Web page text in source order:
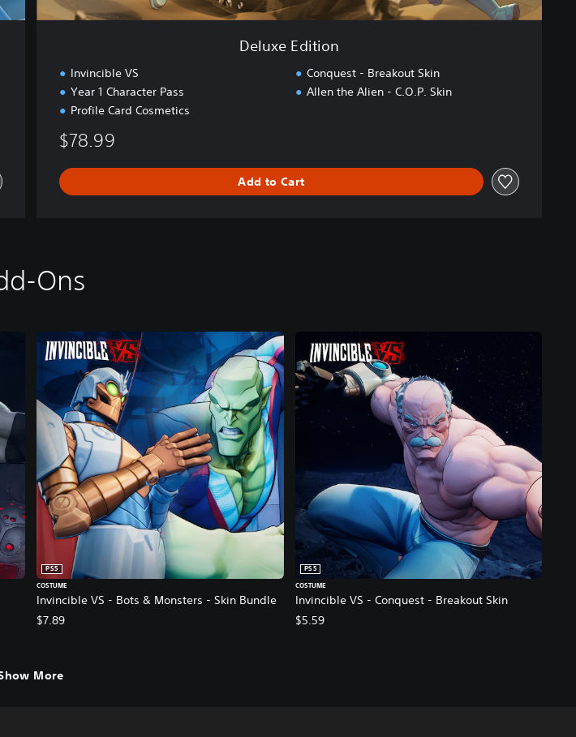
Deluxe Edition
Invincible VS
Year 1 Character Pass
Profile Card Cosmetics
Conquest - Breakout Skin
Allen the Alien - C.O.P. Skin
$78.99
Add to Cart
Ons
Invincible VS - Bots & Monsters - Skin Bundle
PS5
COSTUME
$7.89
Invincible VS - Conquest - Breakout Skin
PS5
COSTUME
$5.59
More